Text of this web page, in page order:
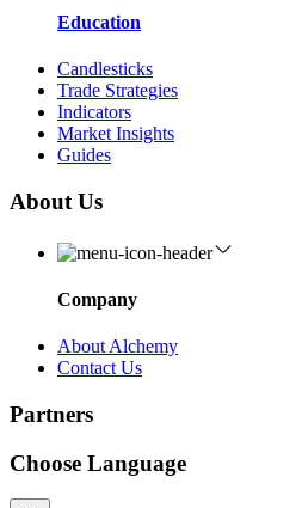
Education
Candlesticks
Trade Strategies
Indicators
Market Insights
Guides
About Us
Company
About Alchemy
Contact Us
Partners
Choose Language